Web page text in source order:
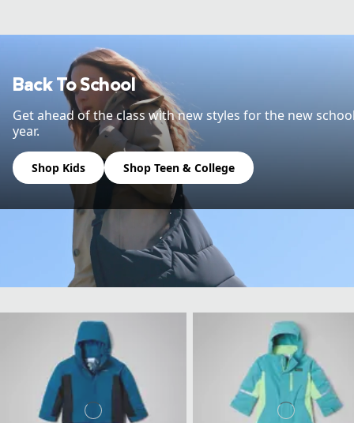
Back To School
Get ahead of the class with new styles for the new
year.
Shop Kids Shop Teen & College